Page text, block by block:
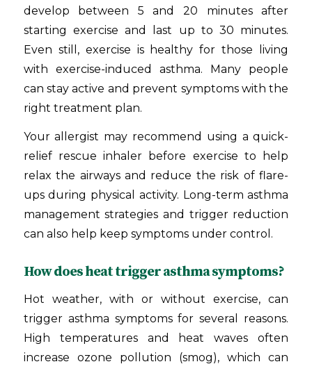
develop between 5 and 20 minutes after
starting exercise and last up to 30 minutes.
Even still, exercise is healthy for those living
with exercise-induced asthma. Many people
can stay active and prevent symptoms with the
right treatment plan.
Your allergist may recommend using a quick-
relief rescue inhaler before exercise to help
relax the airways and reduce the risk of flare-
ups during physical activity. Long-term asthma
management strategies and trigger reduction
can also help keep symptoms under control.
How does heat trigger asthma symptoms?
Hot weather, with or without exercise, can
trigger asthma symptoms for several reasons.
High temperatures and heat waves often
increase ozone pollution (smog), which can